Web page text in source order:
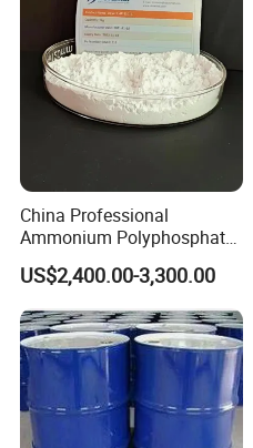
China Professional
Ammonium Polyphosphate
(APP) as Flame Retardant in
Coatings
US$2,400.00-3,300.00